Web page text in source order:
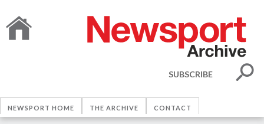
SUBSCRIBE
NEWSPORT HOME THE ARCHIVE CONTACT